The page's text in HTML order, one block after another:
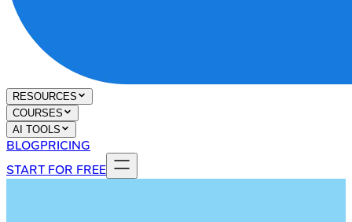
RESOURCES
COURSES
AI TOOLS
BLOGPRICING
START FOR FREE